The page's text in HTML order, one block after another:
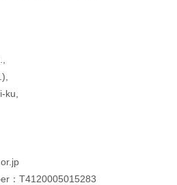
ku,
：T4120005015283